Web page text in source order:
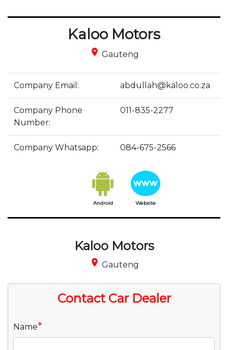
Kaloo Motors
place Gauteng
Company Email: abdullah@kaloo.co.za
Company Phone
Number:
011-835-2277
Company Whatsapp: 084-675-2566
Android Website
Kaloo Motors
place Gauteng
Contact Car Dealer
Name*